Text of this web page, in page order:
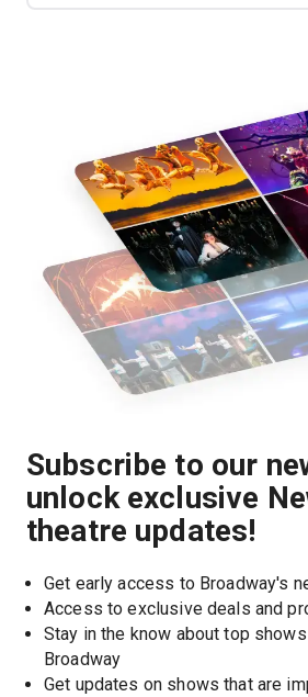
Subscribe to our
unlock exclusive
theatre updates!
Get early access to Broadway's
Access to exclusive deals and
Stay in the know about top
Broadway
Get updates on shows that are